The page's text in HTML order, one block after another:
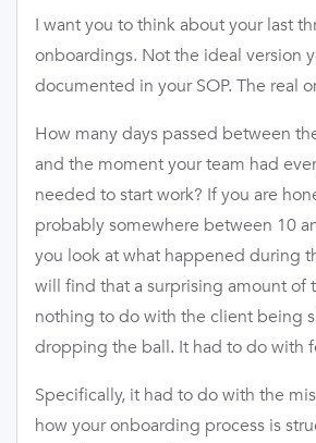
I want you to think about your last
onboardings. Not the ideal version
documented in your SOP. The real
How many days passed between
and the moment your team had
needed to start work? If you are
probably somewhere between 10
you look at what happened during
will find that a surprising amount of
nothing to do with the client being
dropping the ball. It had to do with
Specifically, it had to do with the
how your onboarding process is